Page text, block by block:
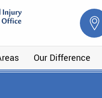
Our Difference